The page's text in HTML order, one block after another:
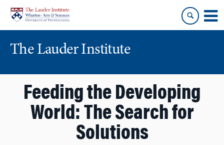
content
main
menu
The Lauder Institute
Feeding the Developing
World: The Search for
Solutions